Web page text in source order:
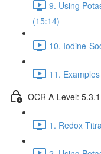
9. Using
(15:14)
10. Iodine-
11.
OCR A-Level:
1. Redox